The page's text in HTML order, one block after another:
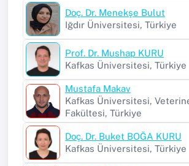
Doç. Dr. Menekşe Bulut
Iğdır Üniversitesi, Türkiye
Prof. Dr. Mushap KURU
Kafkas Üniversitesi, Türkiye
Mustafa Makav
Kafkas Üniversitesi,
Fakültesi, Türkiye
Doç. Dr. Buket BOĞA KURU
Kafkas Üniversitesi, Türkiye